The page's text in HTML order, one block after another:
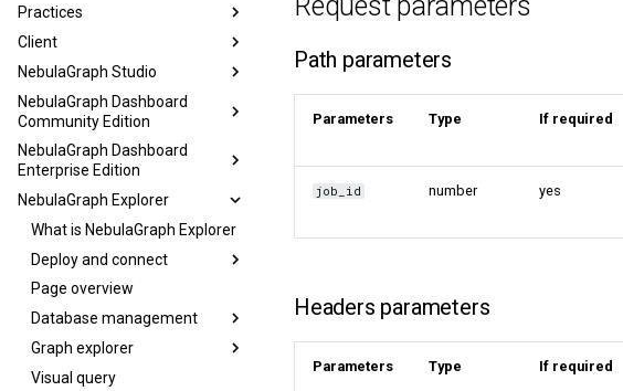
Practices
Client
NebulaGraph Studio
NebulaGraph Dashboard
Community Edition
NebulaGraph Dashboard
Enterprise Edition
NebulaGraph Explorer
What is NebulaGraph Explorer
Deploy and connect
Page overview
Database management
Graph explorer
Visual query
Path parameters
Parameters Type If required
job_id number yes
Headers parameters
Parameters Type If required